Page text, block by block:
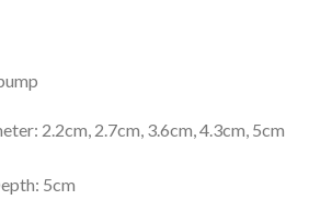
2.2cm, 2.7cm, 3.6cm, 4.3cm, 5cm
5cm